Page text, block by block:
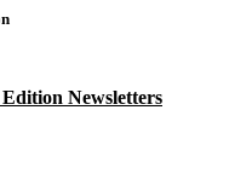
Newsletters